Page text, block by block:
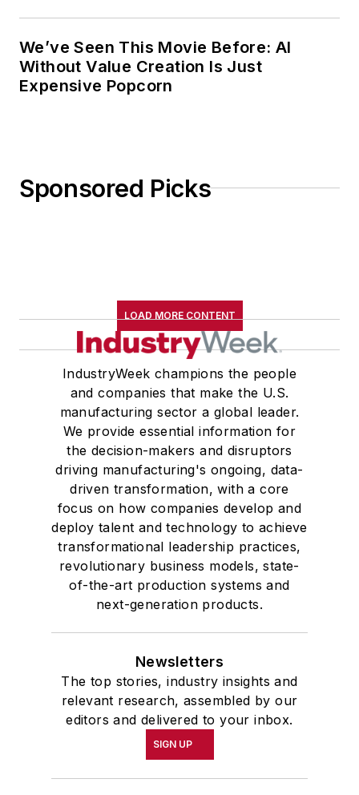
We’ve Seen This Movie Before: AI
Without Value Creation Is Just
Expensive Popcorn
Sponsored Picks
LOAD MORE CONTENT
IndustryWeek champions the people
and companies that make the U.S.
manufacturing sector a global leader.
We provide essential information for
the decision-makers and disruptors
driving manufacturing's ongoing, data-
driven transformation, with a core
focus on how companies develop and
deploy talent and technology to achieve
transformational leadership practices,
revolutionary business models, state-
of-the-art production systems and
next-generation products.
Newsletters
The top stories, industry insights and
relevant research, assembled by our
editors and delivered to your inbox.
SIGN UP